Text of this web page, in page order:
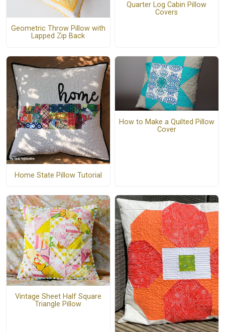
Geometric Throw Pillow with
Lapped Zip Back
Quarter Log Cabin Pillow
Covers
Home State Pillow Tutorial
How to Make a Quilted Pillow
Cover
Vintage Sheet Half Square
Triangle Pillow